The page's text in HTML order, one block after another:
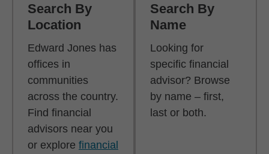
Search By
Location
Edward Jones has
offices in
communities
across the country.
Find financial
advisors near you
or explore financial
Search By
Name
Looking for
specific financial
advisor? Browse
by name – first,
last or both.